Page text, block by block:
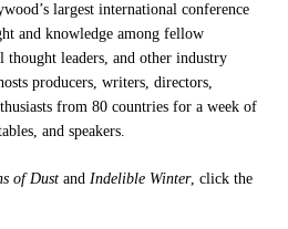
largest international conference
and knowledge among fellow
leaders, and other industry
producers, writers, directors,
from 80 countries for a week of
and speakers.
of Dust andIndelible Winter, click the